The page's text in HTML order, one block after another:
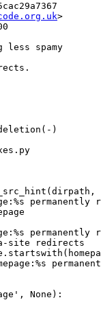
>
less spamy
)
permanently
permanently
site redirects
None):